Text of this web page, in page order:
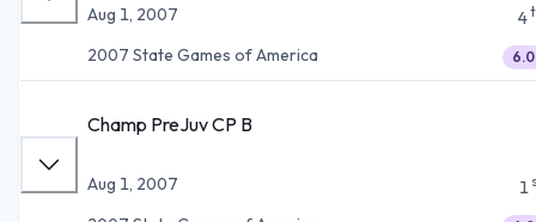
Aug 1, 2007
2007 State Games of America
4
6.0
Champ PreJuv CP B
Aug 1, 2007
1